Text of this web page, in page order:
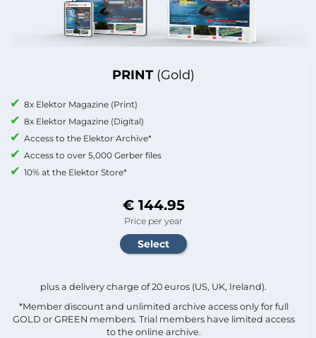
PRINT (Gold)
8x Elektor Magazine (Print)
8x Elektor Magazine (Digital)
Access to the Elektor Archive*
Access to over 5,000 Gerber files
10% at the Elektor Store*
€ 144.95
Price per year
plus a delivery charge of 20 euros (US, UK, Ireland).
*Member discount and unlimited archive access only for full
GOLD or GREEN members. Trial members have limited access
to the online archive.